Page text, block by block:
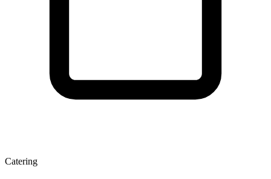
Catering